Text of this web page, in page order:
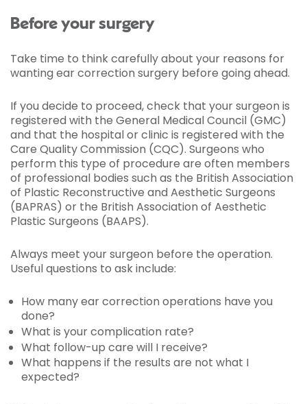
Before your surgery
Take time to think carefully about your reasons for
wanting ear correction surgery before going ahead.
If you decide to proceed, check that your surgeon is
registered with the General Medical Council (GMC)
and that the hospital or clinic is registered with the
Care Quality Commission (CQC). Surgeons who
perform this type of procedure are often members
of professional bodies such as the British Association
of Plastic Reconstructive and Aesthetic Surgeons
(BAPRAS) or the British Association of Aesthetic
Plastic Surgeons (BAAPS).
Always meet your surgeon before the operation.
Useful questions to ask include:
How many ear correction operations have you
done?
What is your complication rate?
What follow-up care will I receive?
What happens if the results are not what I
expected?